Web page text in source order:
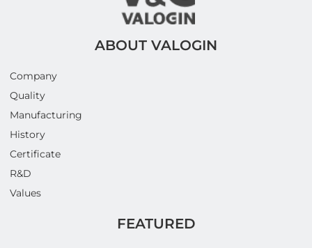
ABOUT VALOGIN
Company
Quality
Manufacturing
History
Certificate
R&D
Values
FEATURED